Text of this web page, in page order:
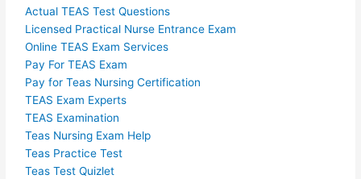
Actual TEAS Test Questions
Licensed Practical Nurse Entrance Exam
Online TEAS Exam Services
Pay For TEAS Exam
Pay for Teas Nursing Certification
TEAS Exam Experts
TEAS Examination
Teas Nursing Exam Help
Teas Practice Test
Teas Test Quizlet